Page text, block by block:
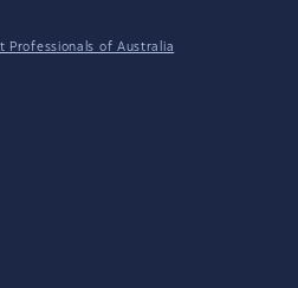
Professionals of Australia